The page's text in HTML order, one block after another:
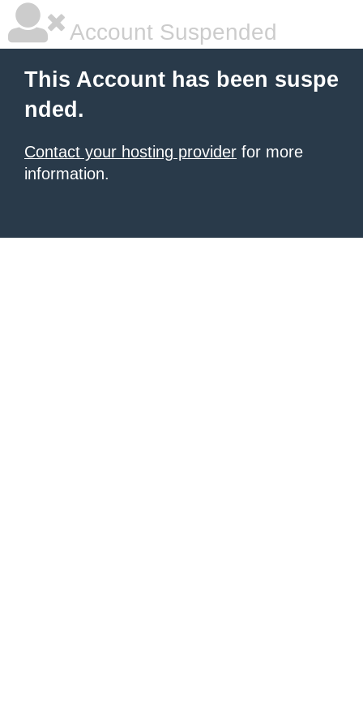
Account Suspended
This Account has been suspe
nded.
Contact your hosting provider for more
information.